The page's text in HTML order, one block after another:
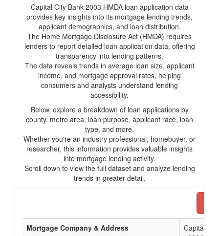
Capital City Bank 2003 HMDA loan application data
provides key insights into its mortgage lending trends,
applicant demographics, and loan distribution.
The Home Mortgage Disclosure Act (HMDA) requires
lenders to report detailed loan application data, offering
transparency into lending patterns.
The data reveals trends in average loan size, applicant
income, and mortgage approval rates, helping
consumers and analysts understand lending
accessibility.
Below, explore a breakdown of loan applications by
county, metro area, loan purpose, applicant race, loan
type, and more.
Whether you're an industry professional, homebuyer, or
researcher, this information provides valuable insights
into mortgage lending activity.
Scroll down to view the full dataset and analyze lending
trends in greater detail.
Mortgage Company & Address
Capital